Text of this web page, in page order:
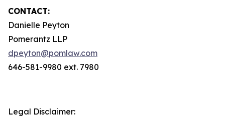
CONTACT:
Danielle Peyton
Pomerantz LLP
dpeyton@pomlaw.com
646-581-9980 ext. 7980
Legal Disclaimer: